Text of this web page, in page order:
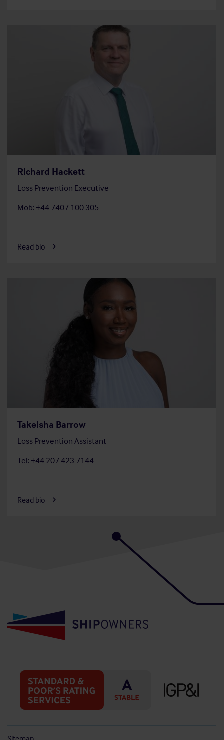
Richard Hackett
Loss Prevention Executive
Mob: +44 7407 100 305
Read bio
Takeisha Barrow
Loss Prevention Assistant
Tel: +44 207 423 7144
Read bio